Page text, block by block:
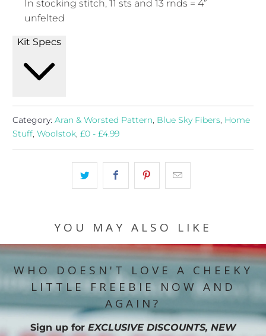
In stocking stitch, 11 sts and 13 rnds = 4”
unfelted
Kit Specs
Category: Aran & Worsted Pattern, Blue Sky Fibers, Home
Stuff,Woolstok,£0 - £4.99
YOU MAY ALSO LIKE
WHO DOESN'T LOVE A CHEEKY
LITTLE FREEBIE NOW AND
AGAIN?
Sign up for EXCLUSIVE DISCOUNTS, NEW